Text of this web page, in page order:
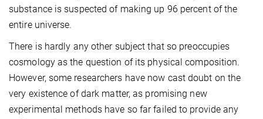
substance is suspected of making up 96 percent of the
entire universe.
There is hardly any other subject that so preoccupies
cosmology as the question of its physical composition.
However, some researchers have now cast doubt on the
very existence of dark matter, as promising new
experimental methods have so far failed to provide any